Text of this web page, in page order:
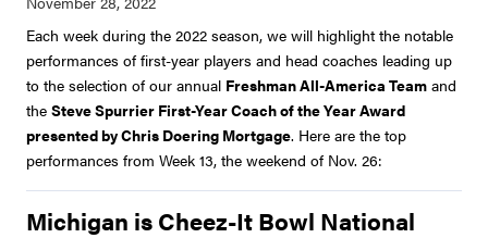
Each week during the 2022 season, we will highlight the notable
performances of first-year players and head coaches leading up
to the selection of our annual Freshman All-America Team and
the Steve Spurrier First-Year Coach of the Year Award
presented by Chris Doering Mortgage. Here are the top
performances from Week 13, the weekend of Nov. 26:
Michigan is Cheez-It Bowl National